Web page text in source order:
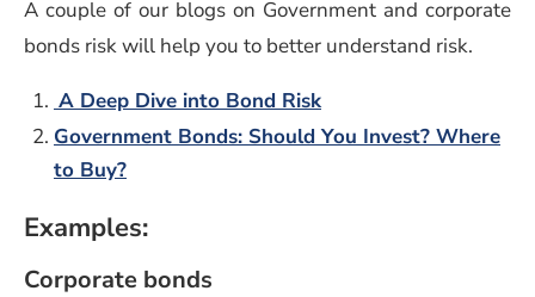
A couple of our blogs on Government and corporate
bonds risk will help you to better understand risk.
A Deep Dive into Bond Risk
Government Bonds: Should You Invest? Where
to Buy?
Examples:
Corporate bonds